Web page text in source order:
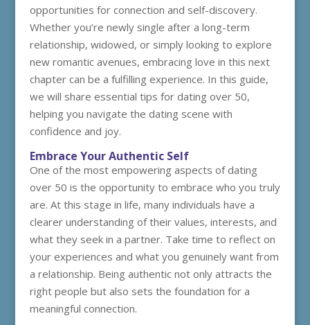
opportunities for connection and self-discovery.
Whether you’re newly single after a long-term
relationship, widowed, or simply looking to explore
new romantic avenues, embracing love in this next
chapter can be a fulfilling experience. In this guide,
we will share essential tips for dating over 50,
helping you navigate the dating scene with
confidence and joy.
Embrace Your Authentic Self
One of the most empowering aspects of dating
over 50 is the opportunity to embrace who you truly
are. At this stage in life, many individuals have a
clearer understanding of their values, interests, and
what they seek in a partner. Take time to reflect on
your experiences and what you genuinely want from
a relationship. Being authentic not only attracts the
right people but also sets the foundation for a
meaningful connection.